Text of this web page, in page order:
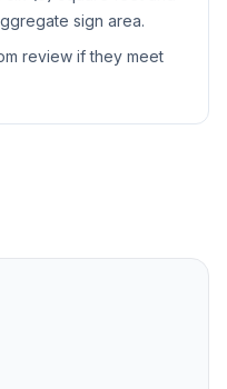
sign area.
review if they meet